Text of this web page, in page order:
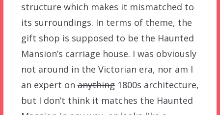
structure which makes it mismatched to
its surroundings. In terms of theme, the
gift shop is supposed to be the Haunted
Mansion’s carriage house. I was obviously
not around in the Victorian era, nor am I
an expert onanything1800s architecture,
but I don’t think it matches the Haunted